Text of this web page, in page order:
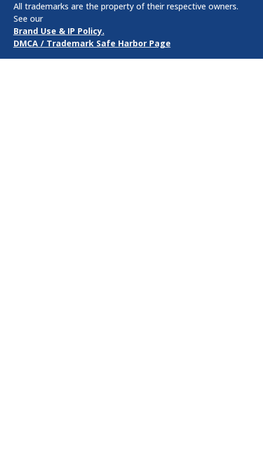
All trademarks are the property of their respective owners.
See our
Brand Use & IP Policy.
DMCA / Trademark Safe Harbor Page